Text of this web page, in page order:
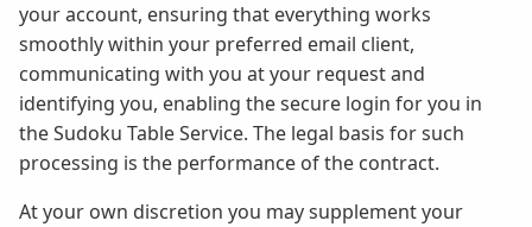
your account, ensuring that everything works
smoothly within your preferred email client,
communicating with you at your request and
identifying you, enabling the secure login for you in
the Sudoku Table Service. The legal basis for such
processing is the performance of the contract.
At your own discretion you may supplement your